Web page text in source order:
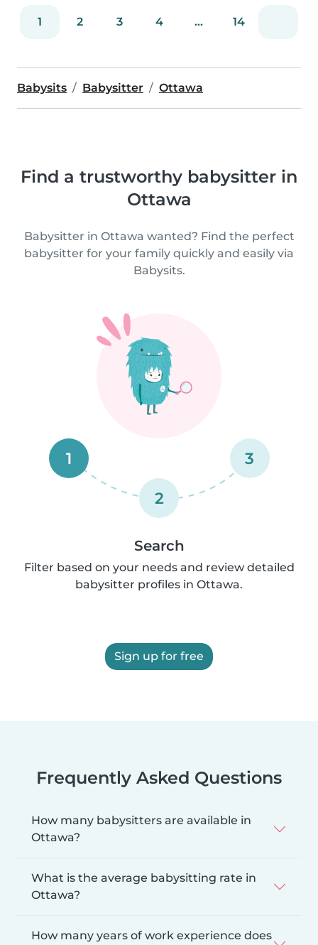
1 2 3 4 ... 14
Babysits Babysitter Ottawa
Find a trustworthy babysitter in
Ottawa
Babysitter in Ottawa wanted? Find the perfect
babysitter for your family quickly and easily via
Babysits.
1
2
3
Search
Filter based on your needs and review detailed
babysitter profiles in Ottawa.
Sign up for free
Frequently Asked Questions
How many babysitters are available in
Ottawa?
What is the average babysitting rate in
Ottawa?
How many years of work experience does